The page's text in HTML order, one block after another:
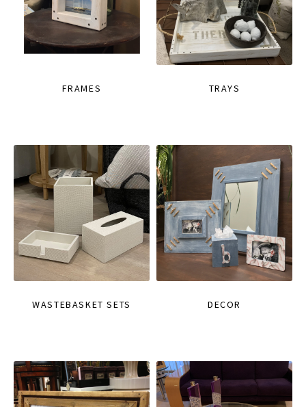
FRAMES TRAYS
WASTEBASKET SETS DECOR